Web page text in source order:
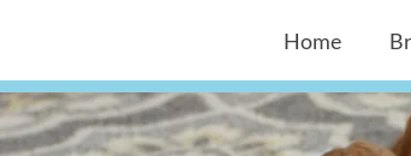
Home